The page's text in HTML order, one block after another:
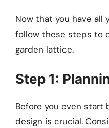
Now that you have all
follow these steps to
garden lattice.
Step 1:
Before you even start
design is crucial.